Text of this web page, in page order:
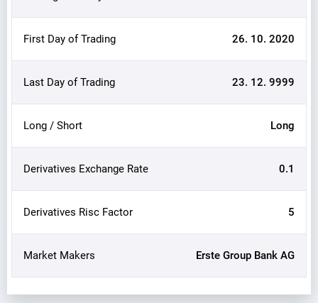
First Day of Trading 26. 10. 2020
Last Day of Trading 23. 12. 9999
Long / Short Long
Derivatives Exchange Rate 0.1
Derivatives Risc Factor 5
Market Makers Erste Group Bank AG